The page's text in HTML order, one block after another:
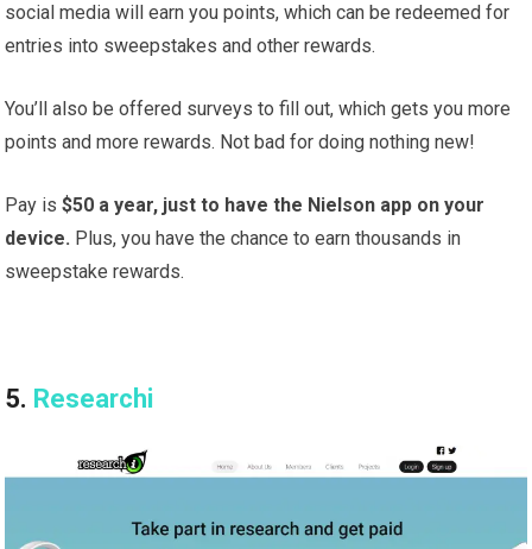
social media will earn you points, which can be redeemed for
entries into sweepstakes and other rewards.
You’ll also be offered surveys to fill out, which gets you more
points and more rewards. Not bad for doing nothing new!
Pay is$50 a year, just to have the Nielson app on your
device. Plus, you have the chance to earn thousands in
sweepstake rewards.
5. Researchi